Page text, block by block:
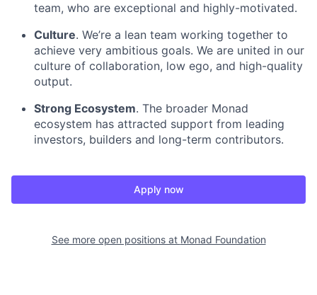
team, who are exceptional and highly-motivated.
Culture. We’re a lean team working together to
achieve very ambitious goals. We are united in our
culture of collaboration, low ego, and high-quality
output.
Strong Ecosystem. The broader Monad
ecosystem has attracted support from leading
investors, builders and long-term contributors.
Apply now
See more open positions at Monad Foundation